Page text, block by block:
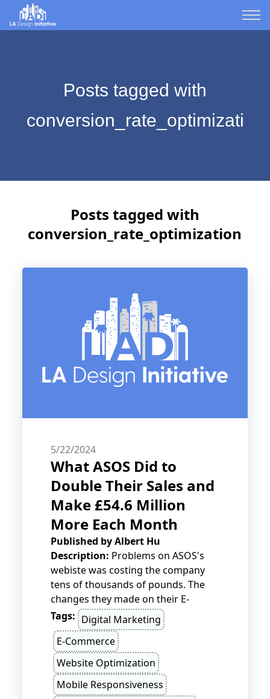
Posts tagged with
conversion_rate_optimization
Posts tagged with
conversion_rate_optimization
5/22/2024
What ASOS Did to
Double Their Sales and
Make £54.6 Million
More Each Month
Published byAlbert Hu
Description: Problems on ASOS's
webiste was costing the company
tens of thousands of pounds. The
changes they made on their E-
commerce site helped them to
double their sales figures.
Tags: Digital Marketing
E-Commerce
Website Optimization
Mobile Responsiveness